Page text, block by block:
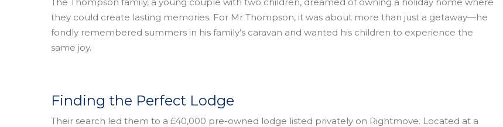
they could create lasting memories. For Mr Thompson, it was about more than just a getaway—he
fondly remembered summers in his family’s caravan and wanted his children to experience the
same joy.
Finding the Perfect Lodge
Their search led them to a £40,000 pre-owned lodge listed privately on Rightmove. Located at a